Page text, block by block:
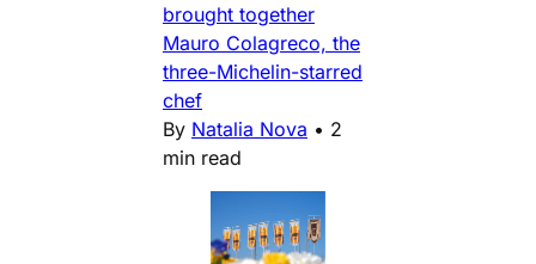
brought together
Mauro Colagreco, the
three-Michelin-starred
chef
By Natalia Nova • 2
min read